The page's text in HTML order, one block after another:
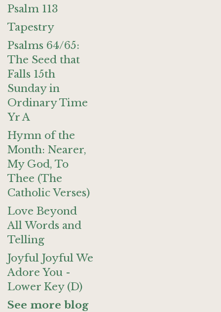
Psalm 113
Tapestry
Psalms 64/65:
The Seed that
Falls 15th
Sunday in
Ordinary Time
Yr A
Hymn of the
Month: Nearer,
My God, To
Thee (The
Catholic Verses)
Love Beyond
All Words and
Telling
Joyful Joyful We
Adore You -
Lower Key (D)
See more blog